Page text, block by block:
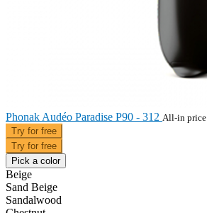
Phonak Audéo Paradise P90 - 312 All-in price
Try for free
Try for free
Pick a color
Beige
Sand Beige
Sandalwood